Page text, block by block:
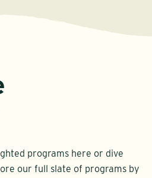
programs here or dive
our full slate of programs by